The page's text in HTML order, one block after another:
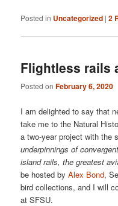
Posted in Uncategorized |2
Flightless rails
Posted onFebruary 6, 2020
I am delighted to say that
take me to the Natural
a two-year project with the
underpinnings of
island rails, the greatest
be hosted byAlex Bond,
bird collections, and I will
at SFSU.